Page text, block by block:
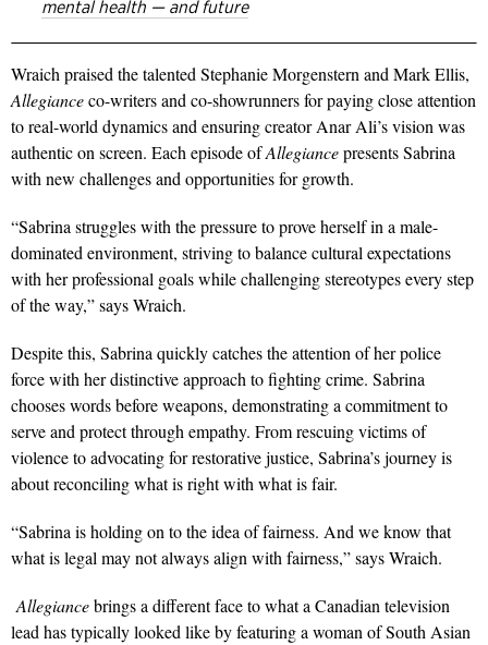
mental health — and future
Wraich praised the talented Stephanie Morgenstern and Mark Ellis,
Allegianceco-writers and co-showrunners for paying close attention
to real-world dynamics and ensuring creator Anar Ali’s vision was
authentic on screen. Each episode ofAllegiancepresents Sabrina
with new challenges and opportunities for growth.
“Sabrina struggles with the pressure to prove herself in a male-
dominated environment, striving to balance cultural expectations
with her professional goals while challenging stereotypes every step
of the way,” says Wraich.
Despite this, Sabrina quickly catches the attention of her police
forcewith her distinctive approach to fighting crime. Sabrina
chooses words before weapons, demonstrating a commitment to
serve and protect through empathy. From rescuing victims of
violence to advocating for restorative justice, Sabrina’s journey is
about reconciling what is right with what is fair.
“Sabrina is holding on to the idea of fairness. And we know that
what is legal may not always align with fairness,” says Wraich.
Allegiancebrings a different face to what a Canadian television
lead has typically looked like by featuring a woman of South Asian